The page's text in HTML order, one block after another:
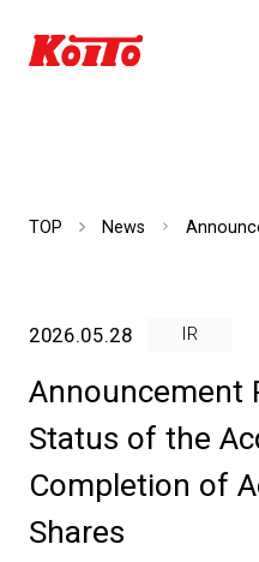
TOP News
2026.05.28 IR
Announcement
Status of the
Completion of
Shares